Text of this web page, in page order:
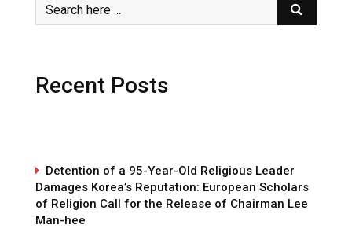
Recent Posts
Detention of a 95-Year-Old Religious Leader
Damages Korea’s Reputation: European Scholars
of Religion Call for the Release of Chairman Lee
Man-hee